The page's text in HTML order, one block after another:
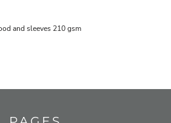
and sleeves 210 gsm